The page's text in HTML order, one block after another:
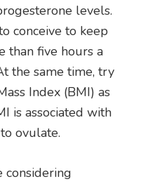
levels.
conceive to keep
than five hours a
the same time, try
Index (BMI) as
is associated with
ovulate.
considering